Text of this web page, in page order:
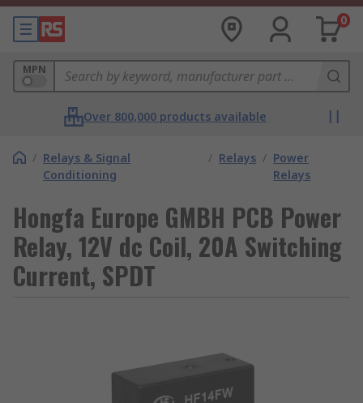
0
MPN
Over 800,000 products available
/ Relays & Signal
Conditioning
/ Relays / Power
Relays
Hongfa Europe GMBH PCB Power
Relay, 12V dc Coil, 20A Switching
Current, SPDT